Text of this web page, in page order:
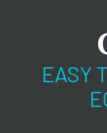
EASY